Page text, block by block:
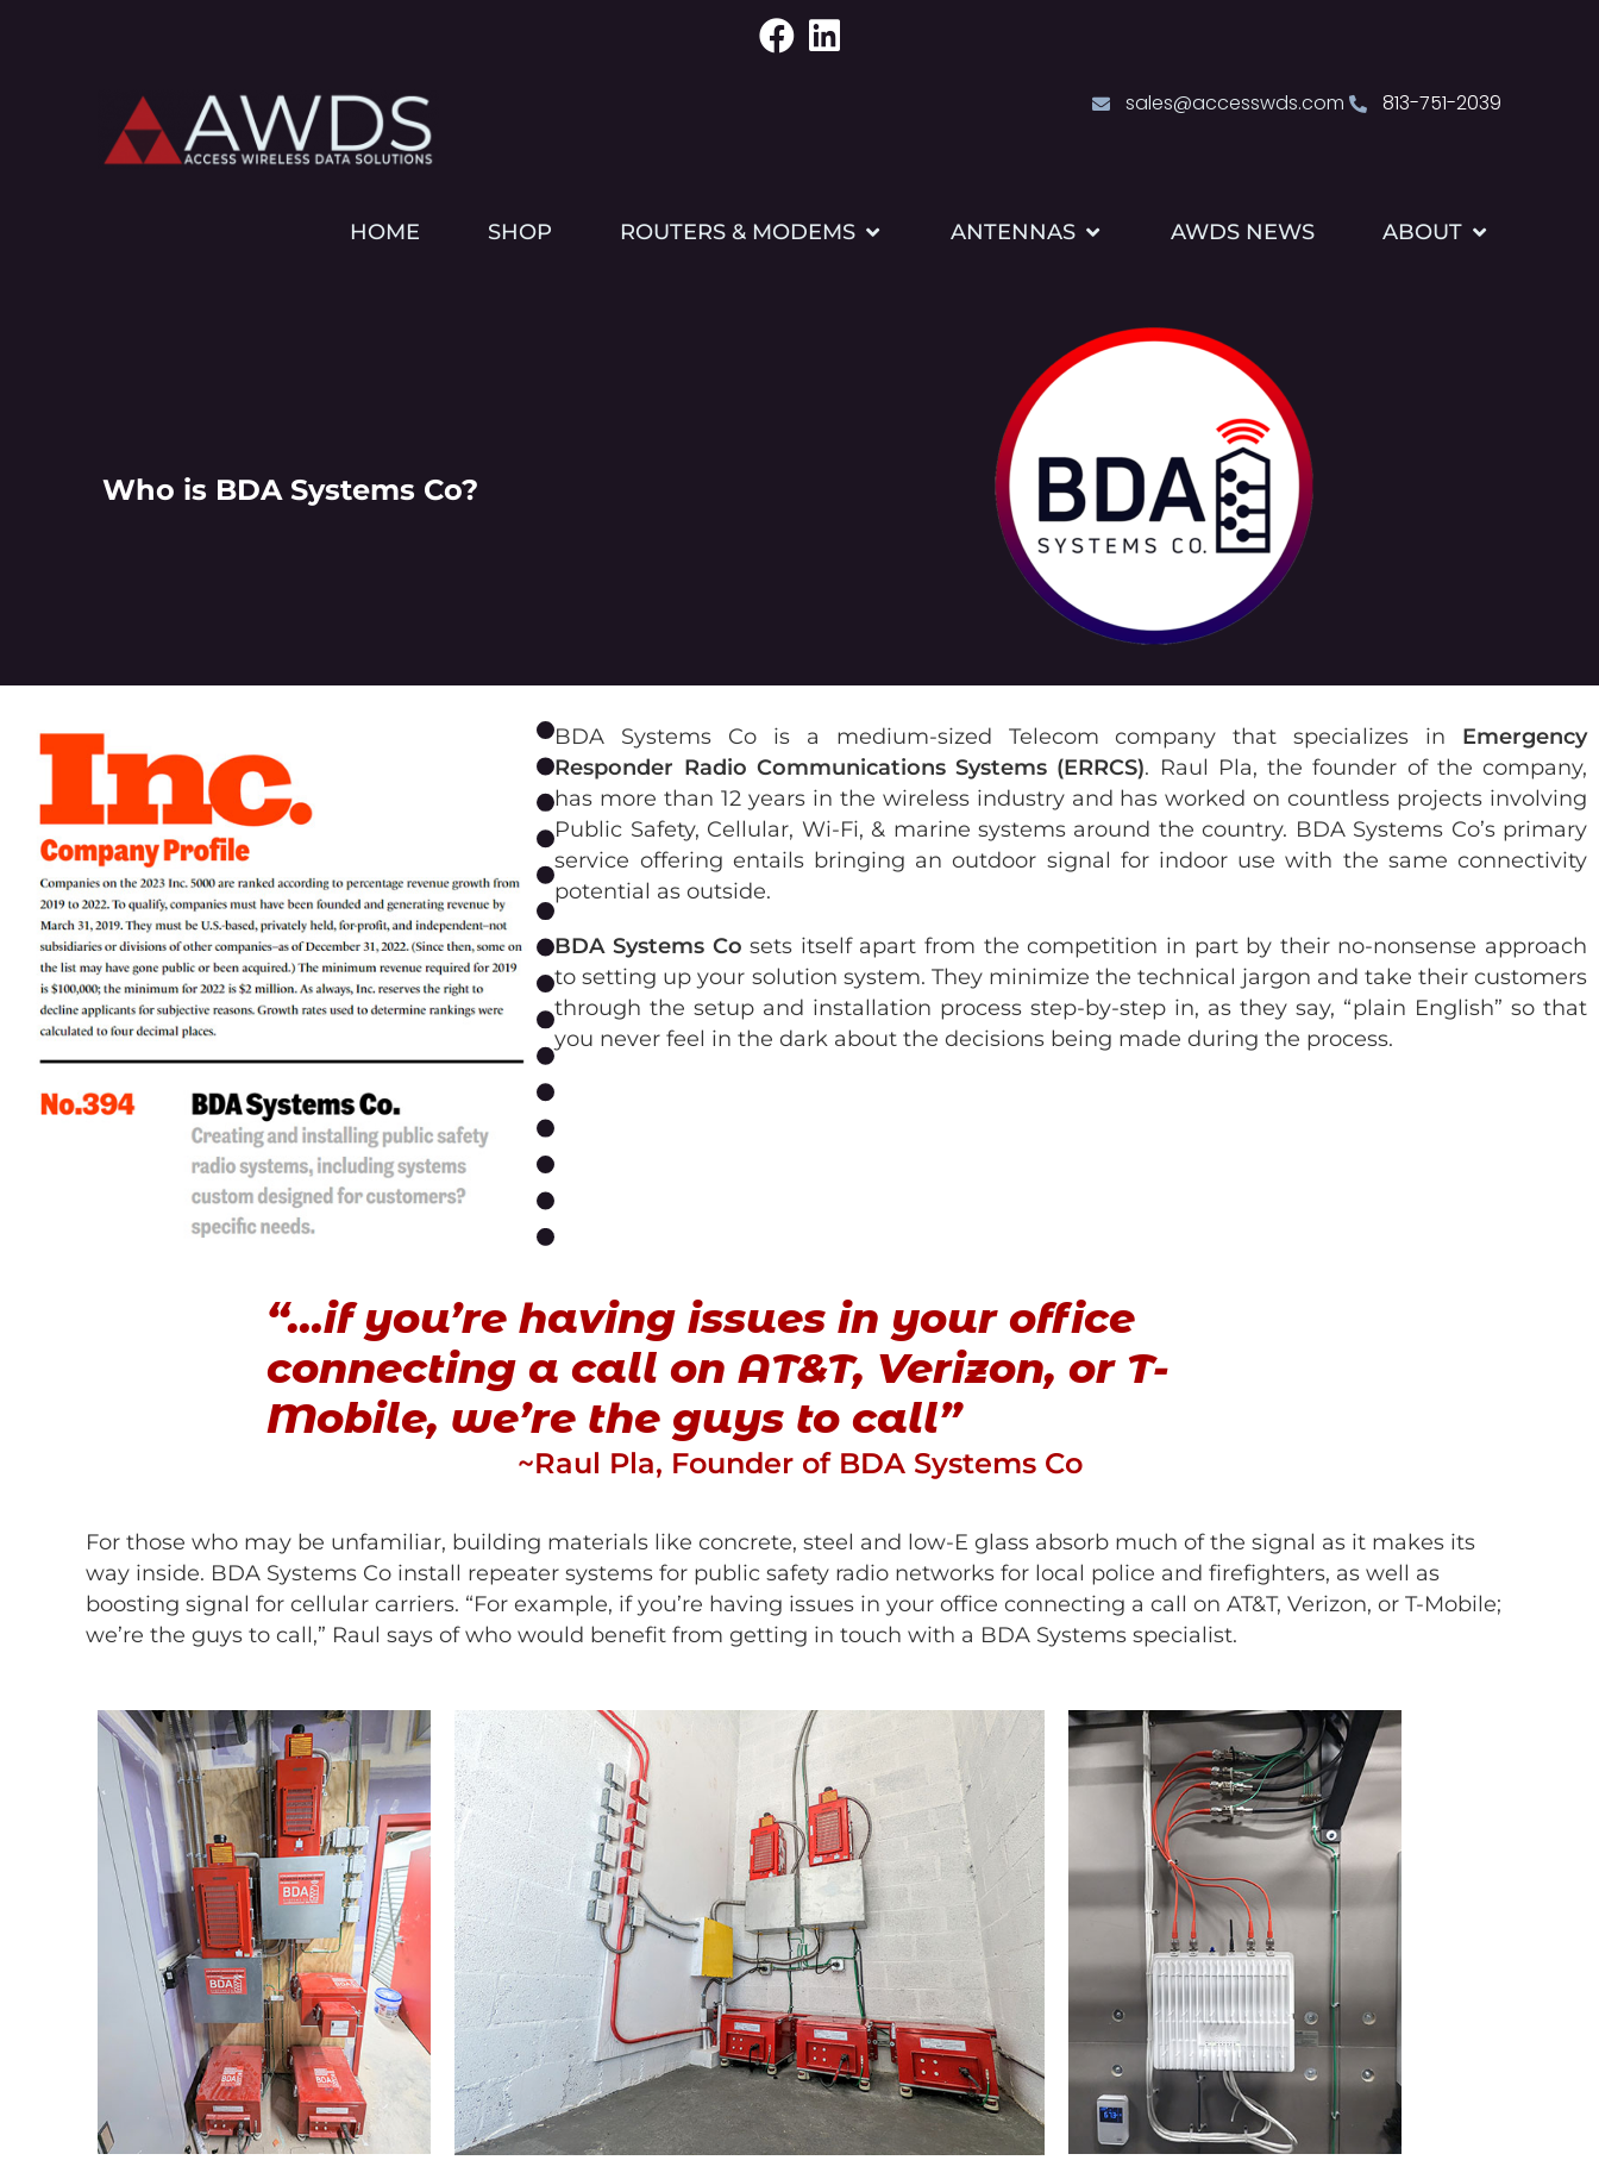
813-751-2039
sales@accesswds.com
HOME SHOP ROUTERS & MODEMS ANTENNAS AWDS NEWS ABOUT
Who is BDA Systems Co?
BDA Systems Co is a medium-sized Telecom company that specializes in Emergency
Responder Radio Communications Systems (ERRCS). Raul Pla, the founder of the company,
has more than 12 years in the wireless industry and has worked on countless projects involving
Public Safety, Cellular, Wi-Fi, & marine systems around the country. BDA Systems Co’s primary
service offering entails bringing an outdoor signal for indoor use with the same connectivity
potential as outside.
BDA Systems Co sets itself apart from the competition in part by their no-nonsense approach
to setting up your solution system. They minimize the technical jargon and take their customers
through the setup and installation process step-by-step in, as they say, “plain English” so that
you never feel in the dark about the decisions being made during the process.
“…if you’re having issues in your office
connecting a call on AT&T, Verizon, or T-
Mobile, we’re the guys to call”
~Raul Pla, Founder of BDA Systems Co
For those who may be unfamiliar, building materials like concrete, steel and low-E glass absorb much of the signal as it makes its
way inside. BDA Systems Co install repeater systems for public safety radio networks for local police and firefighters, as well as
boosting signal for cellular carriers. “For example, if you’re having issues in your office connecting a call on AT&T, Verizon, or T-Mobile;
we’re the guys to call,” Raul says of who would benefit from getting in touch with a BDA Systems specialist.